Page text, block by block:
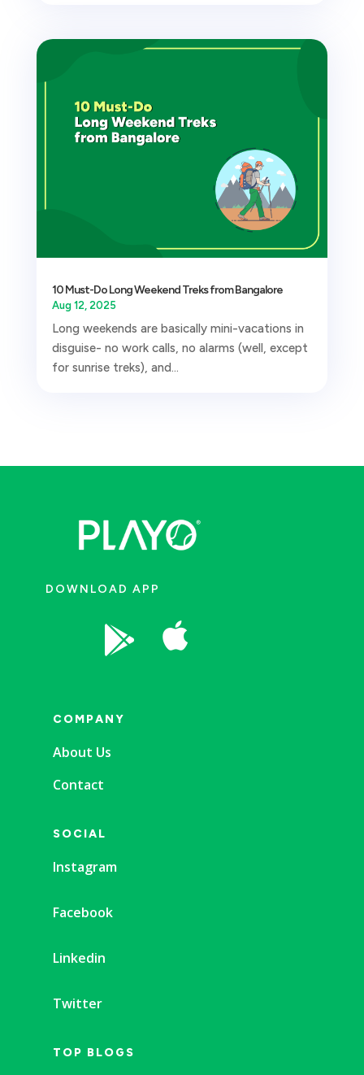
10 Must-Do Long Weekend Treks from Bangalore
Aug 12, 2025
Long weekends are basically mini-vacations in
disguise- no work calls, no alarms (well, except
for sunrise treks), and...
DOWNLOAD APP
 
COMPANY
About Us
Contact
SOCIAL
Instagram
Facebook
Linkedin
Twitter
TOP BLOGS